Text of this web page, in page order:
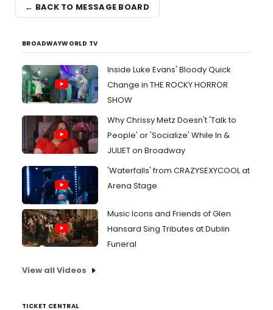
← BACK TO MESSAGE BOARD
BROADWAYWORLD TV
Inside Luke Evans' Bloody Quick
Change in THE ROCKY HORROR
SHOW
Why Chrissy Metz Doesn't 'Talk to
People' or 'Socialize' While In &
JULIET on Broadway
'Waterfalls' from CRAZYSEXYCOOL at
Arena Stage
Music Icons and Friends of Glen
Hansard Sing Tributes at Dublin
Funeral
View all Videos
TICKET CENTRAL